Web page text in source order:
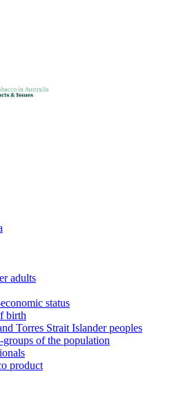
adults
status
birth
Torres Strait Islander peoples
of the population
product